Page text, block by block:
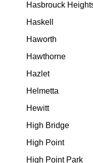
Hasbrouck
Haskell
Haworth
Hawthorne
Hazlet
Helmetta
Hewitt
High Bridge
High Point
High Point Park